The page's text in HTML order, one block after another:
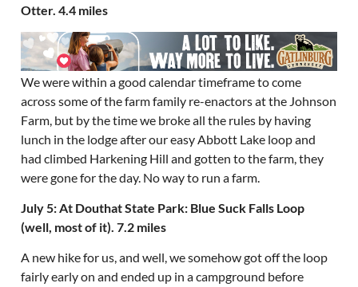
Otter. 4.4 miles
We were within a good calendar timeframe to come
across some of the farm family re-enactors at the Johnson
Farm, but by the time we broke all the rules by having
lunch in the lodge after our easy Abbott Lake loop and
had climbed Harkening Hill and gotten to the farm, they
were gone for the day. No way to run a farm.
July 5: At Douthat State Park: Blue Suck Falls Loop
(well, most of it). 7.2 miles
A new hike for us, and well, we somehow got off the loop
fairly early on and ended up in a campground before